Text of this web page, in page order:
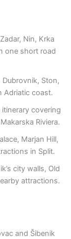
Nin, Krka
one short road
Ston,
Adriatic coast.
covering
Riviera.
Marjan Hill,
in Split.
city walls, Old
attractions.
and Šibenik